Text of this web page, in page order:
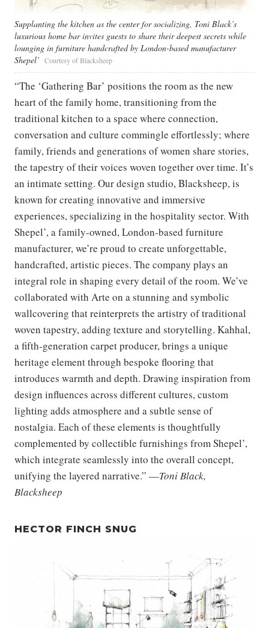
Supplanting the kitchen as the center for socializing, Toni Black’s
luxurious home bar invites guests to share their deepest secrets while
lounging in furniture handcrafted by London-based manufacturer
Shepel’ Courtesy of Blacksheep
“The ‘Gathering Bar’ positions the room as the new
heart of the family home, transitioning from the
traditional kitchen to a space where connection,
conversation and culture commingle effortlessly; where
family, friends and generations of women share stories,
the tapestry of their voices woven together over time. It’s
an intimate setting. Our design studio, Blacksheep, is
known for creating innovative and immersive
experiences, specializing in the hospitality sector. With
Shepel’, a family-owned, London-based furniture
manufacturer, we’re proud to create unforgettable,
handcrafted, artistic pieces. The company plays an
integral role in shaping every detail of the room. We’ve
collaborated with Arte on a stunning and symbolic
wallcovering that reinterprets the artistry of traditional
woven tapestry, adding texture and storytelling. Kahhal,
a fifth-generation carpet producer, brings a unique
heritage element through bespoke flooring that
introduces warmth and depth. Drawing inspiration from
design influences across different cultures, custom
lighting adds atmosphere and a subtle sense of
nostalgia. Each of these elements is thoughtfully
complemented by collectible furnishings from Shepel’,
which integrate seamlessly into the overall concept,
unifying the layered narrative.” —Toni Black,
Blacksheep
HECTOR FINCH SNUG